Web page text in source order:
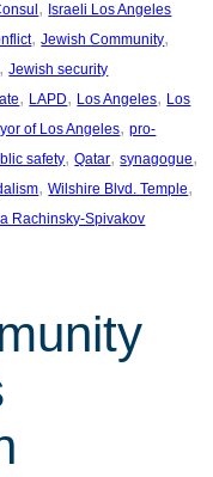
, Israeli Los Angeles
, Jewish Community
, Jewish security
, LAPD, Los Angeles, Los
of Los Angeles, pro-
safety, Qatar, synagogue
, Wilshire Blvd. Temple
Rachinsky-Spivakov